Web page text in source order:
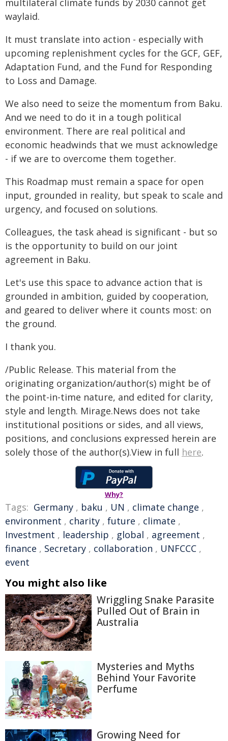
multilateral climate funds by 2030 cannot get
waylaid.
It must translate into action - especially with
upcoming replenishment cycles for the GCF, GEF,
Adaptation Fund, and the Fund for Responding
to Loss and Damage.
We also need to seize the momentum from Baku.
And we need to do it in a tough political
environment. There are real political and
economic headwinds that we must acknowledge
- if we are to overcome them together.
This Roadmap must remain a space for open
input, grounded in reality, but speak to scale and
urgency, and focused on solutions.
Colleagues, the task ahead is significant - but so
is the opportunity to build on our joint
agreement in Baku.
Let's use this space to advance action that is
grounded in ambition, guided by cooperation,
and geared to deliver where it counts most: on
the ground.
I thank you.
/Public Release. This material from the
originating organization/author(s) might be of
the point-in-time nature, and edited for clarity,
style and length. Mirage.News does not take
institutional positions or sides, and all views,
positions, and conclusions expressed herein are
solely those of the author(s).View in full here.
Why?
Tags: Germany , baku , UN , climate change ,
environment , charity , future , climate ,
Investment , leadership , global , agreement ,
finance , Secretary , collaboration , UNFCCC ,
event
You might also like
Wriggling Snake Parasite
Pulled Out of Brain in
Australia
Mysteries and Myths
Behind Your Favorite
Perfume
Growing Need for